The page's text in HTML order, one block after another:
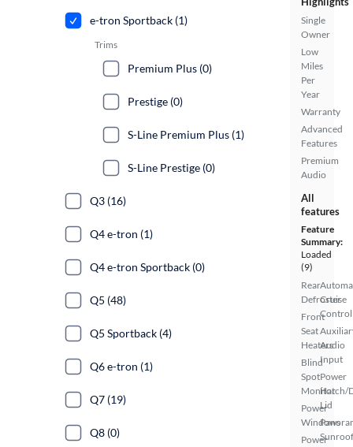
Single
Owner
Low
Miles
Per
Year
Warranty
Advanced
Features
Premium
Audio
All
features
Feature
Summary:
Loaded
(9)
Rear
Defroster
Front
Seat
Heaters
Blind
Spot
Monitor
Power
Windows
Power
Cruise
Control
Audio
Input
Power
Hatch/
Lid
Sunroof
e-tron Sportback (1)
Trims
Premium Plus (0)
Prestige (0)
S-Line Premium Plus (1)
S-Line Prestige (0)
Q3 (16)
Q4 e-tron (1)
Q4 e-tron Sportback (0)
Q5 (48)
Q5 Sportback (4)
Q6 e-tron (1)
Q7 (19)
Q8 (0)